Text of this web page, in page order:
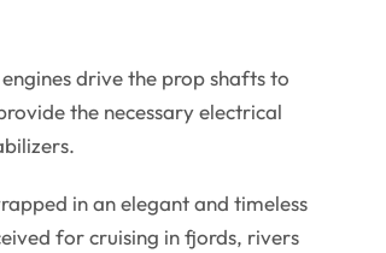
drive the prop shafts to
the necessary electrical
in an elegant and timeless
for cruising in fjords, rivers